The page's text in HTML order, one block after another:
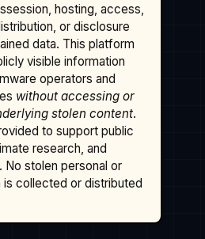
hosting, access,
or disclosure
data. This platform
visible information
operators and
without accessing or
stolen content.
to support public
research, and
stolen personal or
is collected or distributed